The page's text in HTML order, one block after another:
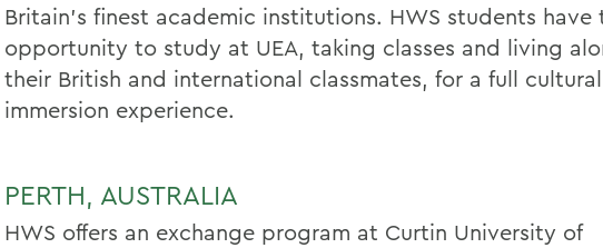
Britain's finest academic institutions. HWS students have
opportunity to study at UEA, taking classes and living
their British and international classmates, for a full cultural
immersion experience.
PERTH, AUSTRALIA
HWS offers an exchange program at Curtin University of